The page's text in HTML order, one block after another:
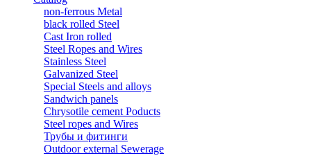
non-ferrous Metal
black rolled Steel
Cast Iron rolled
Steel Ropes and Wires
Stainless Steel
Galvanized Steel
Special Steels and alloys
Sandwich panels
Chrysotile cement Poducts
Steel ropes and Wires
Трубы и фитинги
Outdoor external Sewerage